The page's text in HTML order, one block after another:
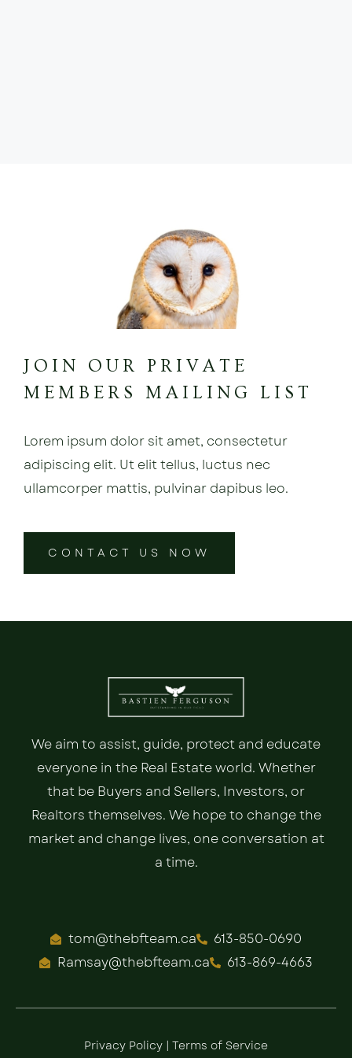
JOIN OUR PRIVATE
MEMBERS MAILING LIST
Lorem ipsum dolor sit amet, consectetur
adipiscing elit. Ut elit tellus, luctus nec
ullamcorper mattis, pulvinar dapibus leo.
CONTACT US NOW
We aim to assist, guide, protect and educate
everyone in the Real Estate world. Whether
that be Buyers and Sellers, Investors, or
Realtors themselves. We hope to change the
market and change lives, one conversation at
a time.
tom@thebfteam.ca
613-850-0690
Ramsay@thebfteam.ca
613-869-4663
Privacy Policy | Terms of Service